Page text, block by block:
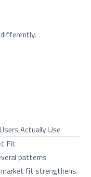
Actually Use
Fit
patterns
fit strengthens.